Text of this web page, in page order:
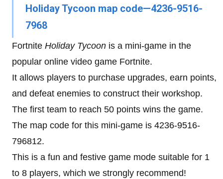
Holiday Tycoon map code—4236-9516-
7968
Fortnite Holiday Tycoon is a mini-game in the
popular online video game Fortnite.
It allows players to purchase upgrades, earn points,
and defeat enemies to construct their workshop.
The first team to reach 50 points wins the game.
The map code for this mini-game is 4236-9516-
796812.
This is a fun and festive game mode suitable for 1
to 8 players, which we strongly recommend!